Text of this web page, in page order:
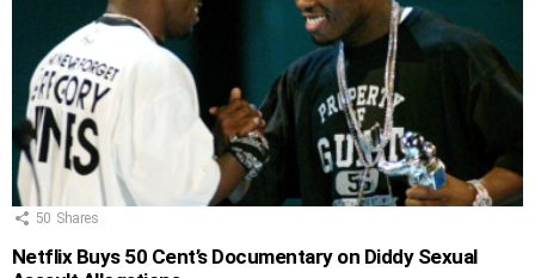
50 Shares
Netflix Buys 50 Cent’s Documentary on Diddy Sexual